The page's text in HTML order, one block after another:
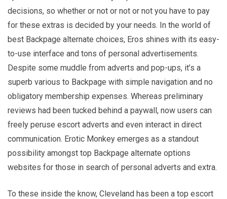
decisions, so whether or not or not or not you have to pay
for these extras is decided by your needs. In the world of
best Backpage alternate choices, Eros shines with its easy-
to-use interface and tons of personal advertisements.
Despite some muddle from adverts and pop-ups, it’s a
superb various to Backpage with simple navigation and no
obligatory membership expenses. Whereas preliminary
reviews had been tucked behind a paywall, now users can
freely peruse escort adverts and even interact in direct
communication. Erotic Monkey emerges as a standout
possibility amongst top Backpage alternate options
websites for those in search of personal adverts and extra.
To these inside the know, Cleveland has been a top escort